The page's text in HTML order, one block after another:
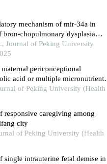
mechanism of mir-34a in
bron-chopulmonary dysplasia
Journal of Peking University
periconceptional
acid or multiple micronutrients
perinatal mortality rate
of Peking University (Health
responsive caregiving among
city
of Peking University (Health
single intrauterine fetal demise in